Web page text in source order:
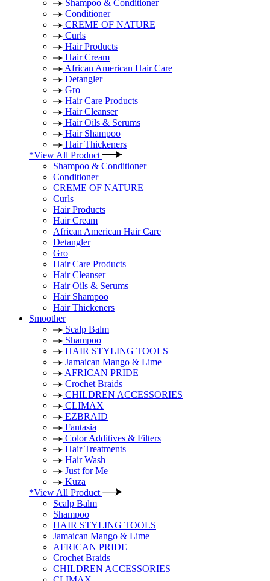
Shampoo & Conditioner
Conditioner
CREME OF NATURE
Curls
Hair Products
Hair Cream
African American Hair Care
Detangler
Gro
Hair Care Products
Hair Cleanser
Hair Oils & Serums
Hair Shampoo
Hair Thickeners
*View All Product
Shampoo & Conditioner
Conditioner
CREME OF NATURE
Curls
Hair Products
Hair Cream
African American Hair Care
Detangler
Gro
Hair Care Products
Hair Cleanser
Hair Oils & Serums
Hair Shampoo
Hair Thickeners
Smoother
Scalp Balm
Shampoo
HAIR STYLING TOOLS
Jamaican Mango & Lime
AFRICAN PRIDE
Crochet Braids
CHILDREN ACCESSORIES
CLIMAX
EZBRAID
Fantasia
Color Additives & Filters
Hair Treatments
Hair Wash
Just for Me
Kuza
*View All Product
Scalp Balm
Shampoo
HAIR STYLING TOOLS
Jamaican Mango & Lime
AFRICAN PRIDE
Crochet Braids
CHILDREN ACCESSORIES